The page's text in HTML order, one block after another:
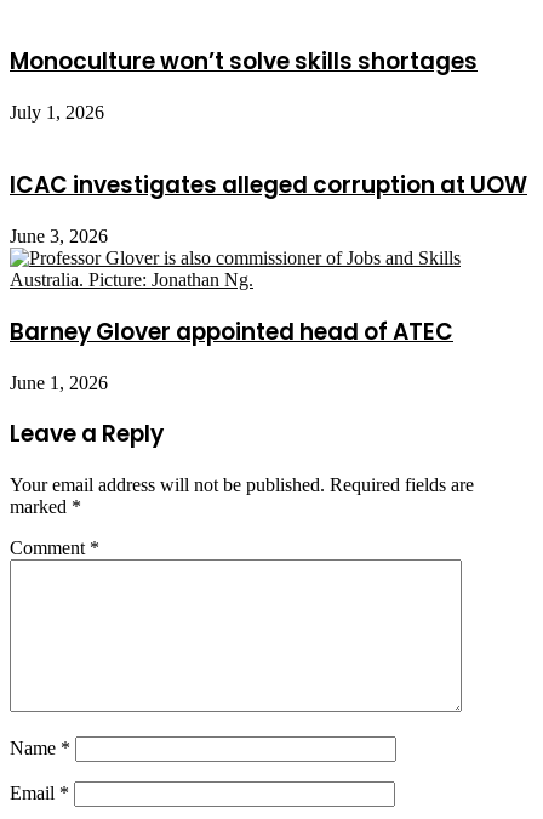
Monoculture won’t solve skills shortages
July 1, 2026
ICAC investigates alleged corruption at UOW
June 3, 2026
Barney Glover appointed head of ATEC
June 1, 2026
Leave a Reply
Your email address will not be published. Required fields are
marked *
Comment *
Name *
Email *